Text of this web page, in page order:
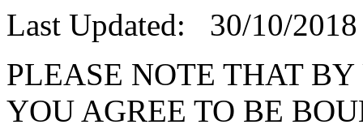
Last Updated: 30/10/2018
PLEASE NOTE THAT
YOU AGREE TO BE